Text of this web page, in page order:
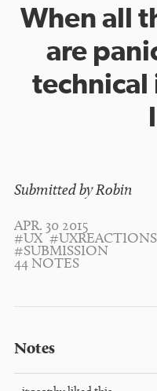
When all
are
technical
Submitted by Robin
APR. 30 2015
#UX #UXREACTIONS
#SUBMISSION
44 NOTES
Notes